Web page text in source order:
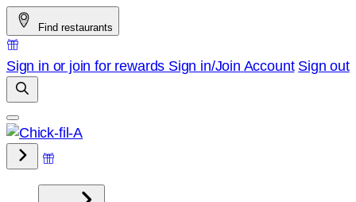
Skip
to
content
Find restaurants
Sign in or join for rewards Sign in/Join Account Sign out